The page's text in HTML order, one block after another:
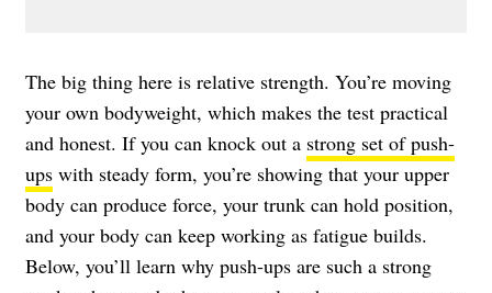
The big thing here is relative strength. You’re moving
your own bodyweight, which makes the test practical
and honest. If you can knock out a strong set of push-
ups with steady form, you’re showing that your upper
body can produce force, your trunk can hold position,
and your body can keep working as fatigue builds.
Below, you’ll learn why push-ups are such a strong